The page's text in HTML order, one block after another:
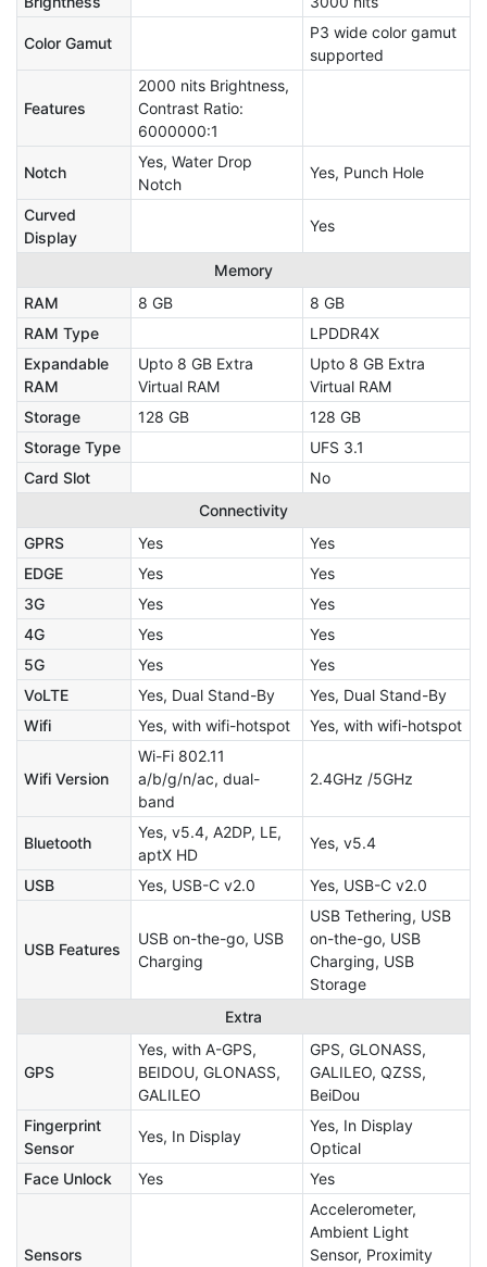
Color Gamut
P3 wide color gamut
supported
Features
2000 nits Brightness,
Contrast Ratio:
6000000:1
Notch
Yes, Water Drop
Notch
Yes, Punch Hole
Curved
Display
Yes
Memory
RAM
8 GB
8 GB
RAM Type
LPDDR4X
Expandable
RAM
Upto 8 GB Extra
Virtual RAM
Upto 8 GB Extra
Virtual RAM
Storage
128 GB
128 GB
Storage Type
UFS 3.1
Card Slot
No
Connectivity
GPRS
Yes
Yes
EDGE
Yes
Yes
3G
Yes
Yes
4G
Yes
Yes
5G
Yes
Yes
VoLTE
Yes, Dual Stand-By
Yes, Dual Stand-By
Wifi
Yes, with wifi-hotspot Yes, with wifi-hotspot
Wifi Version
Wi-Fi 802.11
a/b/g/n/ac, dual-
band
2.4GHz /5GHz
Bluetooth
Yes, v5.4, A2DP, LE,
aptX HD
Yes, v5.4
USB Yes, USB-C v2.0 Yes, USB-C v2.0
USB Features
USB on-the-go, USB
Charging
USB Tethering, USB
on-the-go, USB
Charging, USB
Storage
Extra
GPS
Yes, with A-GPS,
BEIDOU, GLONASS,
GALILEO
GPS, GLONASS,
GALILEO, QZSS,
BeiDou
Fingerprint
Sensor
Yes, In Display
Yes, In Display
Optical
Face Unlock
Yes Yes
Sensors
Accelerometer,
Ambient Light
Sensor, Proximity